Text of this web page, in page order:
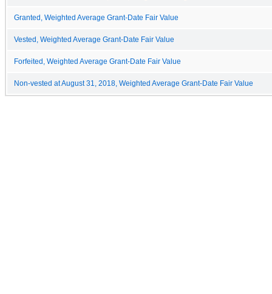
Granted, Weighted Average Grant-Date Fair Value
Vested, Weighted Average Grant-Date Fair Value
Forfeited, Weighted Average Grant-Date Fair Value
Non-vested at August 31, 2018, Weighted Average Grant-Date Fair Value